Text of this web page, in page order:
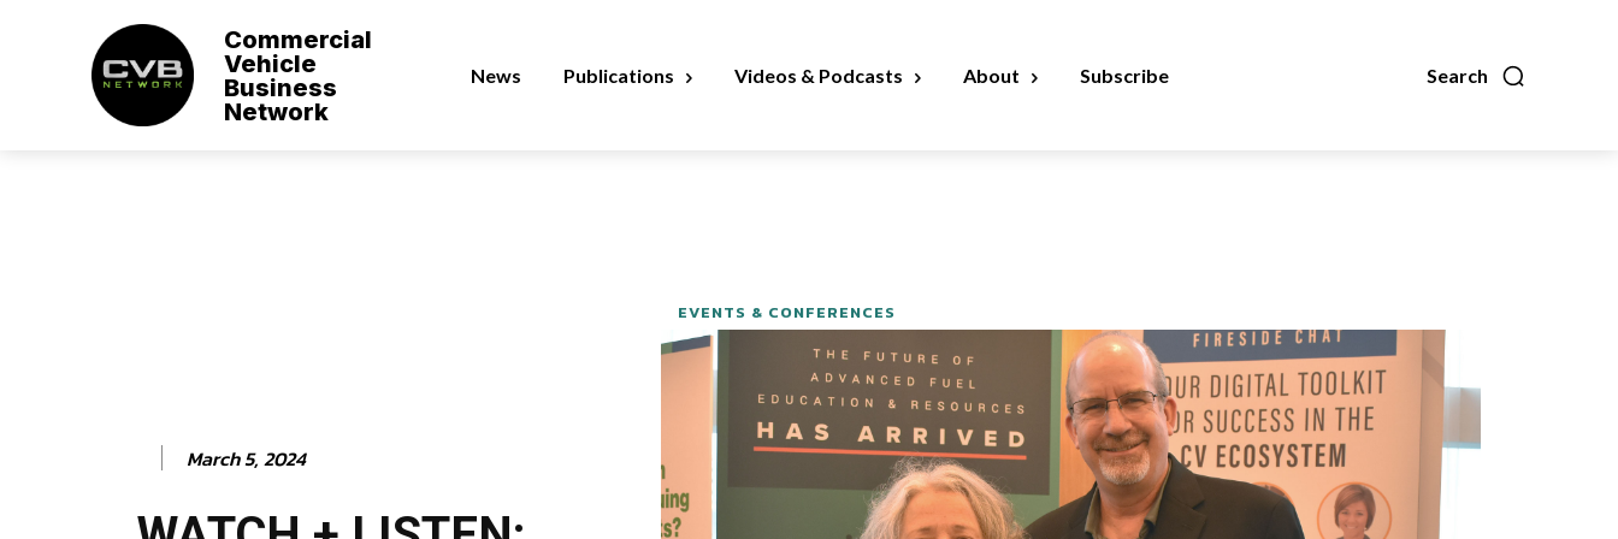
Commercial
Vehicle
Business
Network
Search
News Publications Videos & Podcasts About Subscribe
March 5, 2024
EVENTS & CONFERENCES